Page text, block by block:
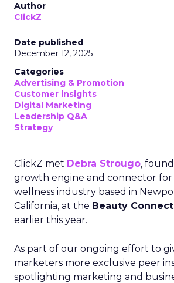
Author
ClickZ
Date published
December 12, 2025
Categories
Advertising & Promotion
Customer insights
Digital Marketing
Leadership Q&A
Strategy
ClickZ met Debra Strougo,
growth engine and connector for
wellness industry based in
California, at the Beauty
earlier this year.
As part of our ongoing effort to
marketers more exclusive peer
spotlighting marketing and